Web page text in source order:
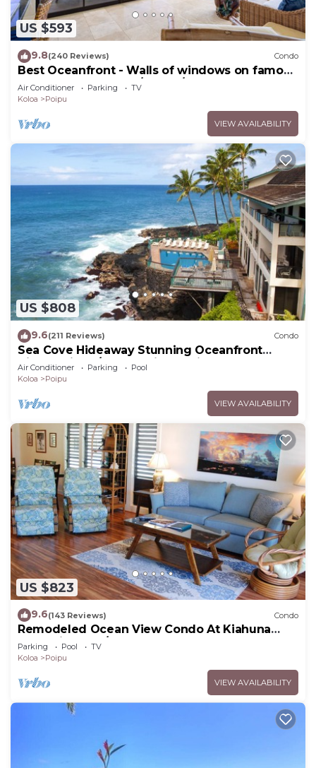
US $593
9.8(240 Reviews) Condo
Best Oceanfront - Walls of windows on famous
surf and sunset, 2BR/2BA, A/C
Air Conditioner Parking
TV
Koloa
Poipu
VIEW AVAILABILITY
US $808
9.6(211 Reviews) Condo
Sea Cove Hideaway Stunning Oceanfront
Views With A/C End Unit At Poipu Shores
Air Conditioner Parking
Pool
Koloa
Poipu
VIEW AVAILABILITY
US $823
9.6(143 Reviews) Condo
Remodeled Ocean View Condo At Kiahuna
Plantation 2BR/2BA
Parking Pool
TV
Koloa
Poipu
VIEW AVAILABILITY